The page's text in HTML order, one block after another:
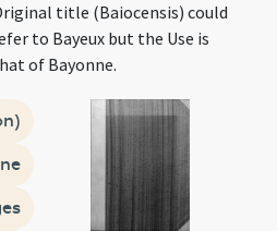
title (Baiocensis) could
to Bayeux but the Use is
of Bayonne.